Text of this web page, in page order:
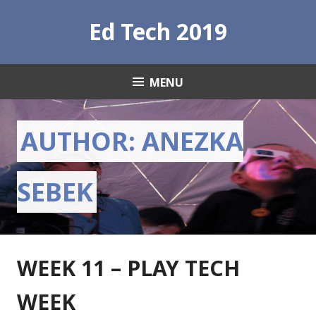
e
n
t
Ed Tech 2019
MENU
AUTHOR: ANEZKA
SEBEK
WEEK 11 – PLAY TECH
WEEK